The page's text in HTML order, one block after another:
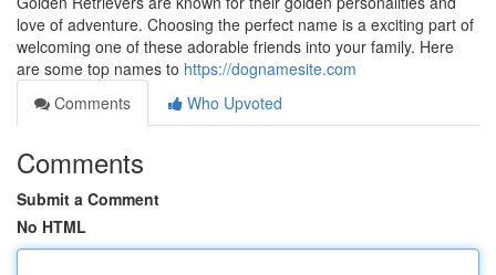
love of adventure. Choosing the perfect name is a exciting part of
welcoming one of these adorable friends into your family. Here
are some top names to https://dognamesite.com
Comments
Who Upvoted
Comments
Submit a Comment
No HTML